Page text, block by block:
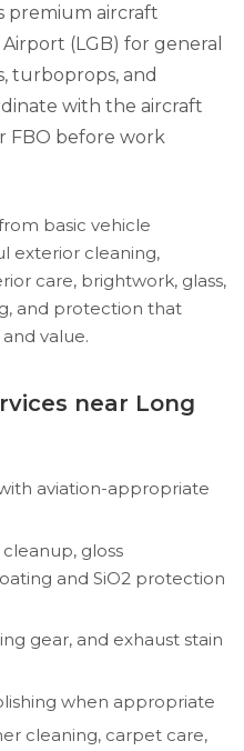
premium aircraft
(LGB) for general
turboprops, and
with the aircraft
FBO before work
basic vehicle
exterior cleaning,
care, brightwork, glass,
and protection that
value.
near Long
aviation-appropriate
gloss
and SiO2 protection
gear, and exhaust stain
when appropriate
cleaning, carpet care,